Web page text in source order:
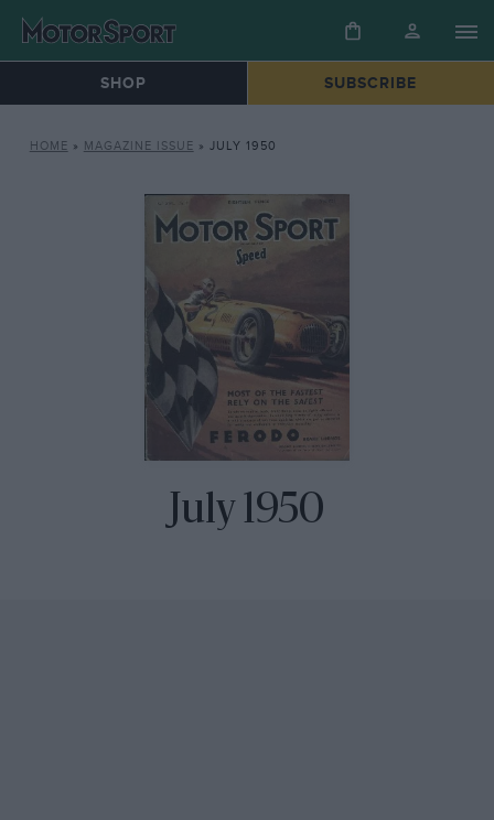
SHOP SUBSCRIBE
HOME » MAGAZINE ISSUE » JULY 1950
July 1950